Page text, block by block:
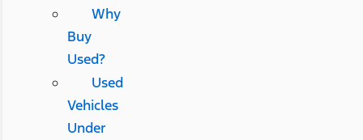
Why
Buy
Used?
Used
Vehicles
Under